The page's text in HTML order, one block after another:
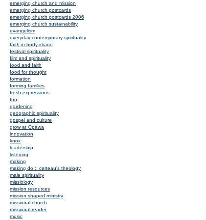
emerging church and mission
emerging church postcards
emerging church postcards 2006
emerging church sustainability
evangelism
everyday contemporary spirituality
faith in body image
festival spirituality
film and spirituality
food and faith
food for thought
formation
forming families
fresh expressions
fun
gardening
geographic spirituality
gospel and culture
grow at Opawa
innovation
knox
leadership
listening
making
making do :: certeau's theology
male spirituality
missiology
mission resources
mission shaped ministry
missional church
missional reader
music